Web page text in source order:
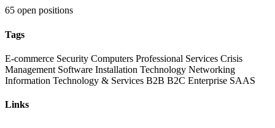
65 open positions
Tags
E-commerce Security Computers Professional Services Crisis
Management Software Installation Technology Networking
Information Technology & Services B2B B2C Enterprise SAAS
Links